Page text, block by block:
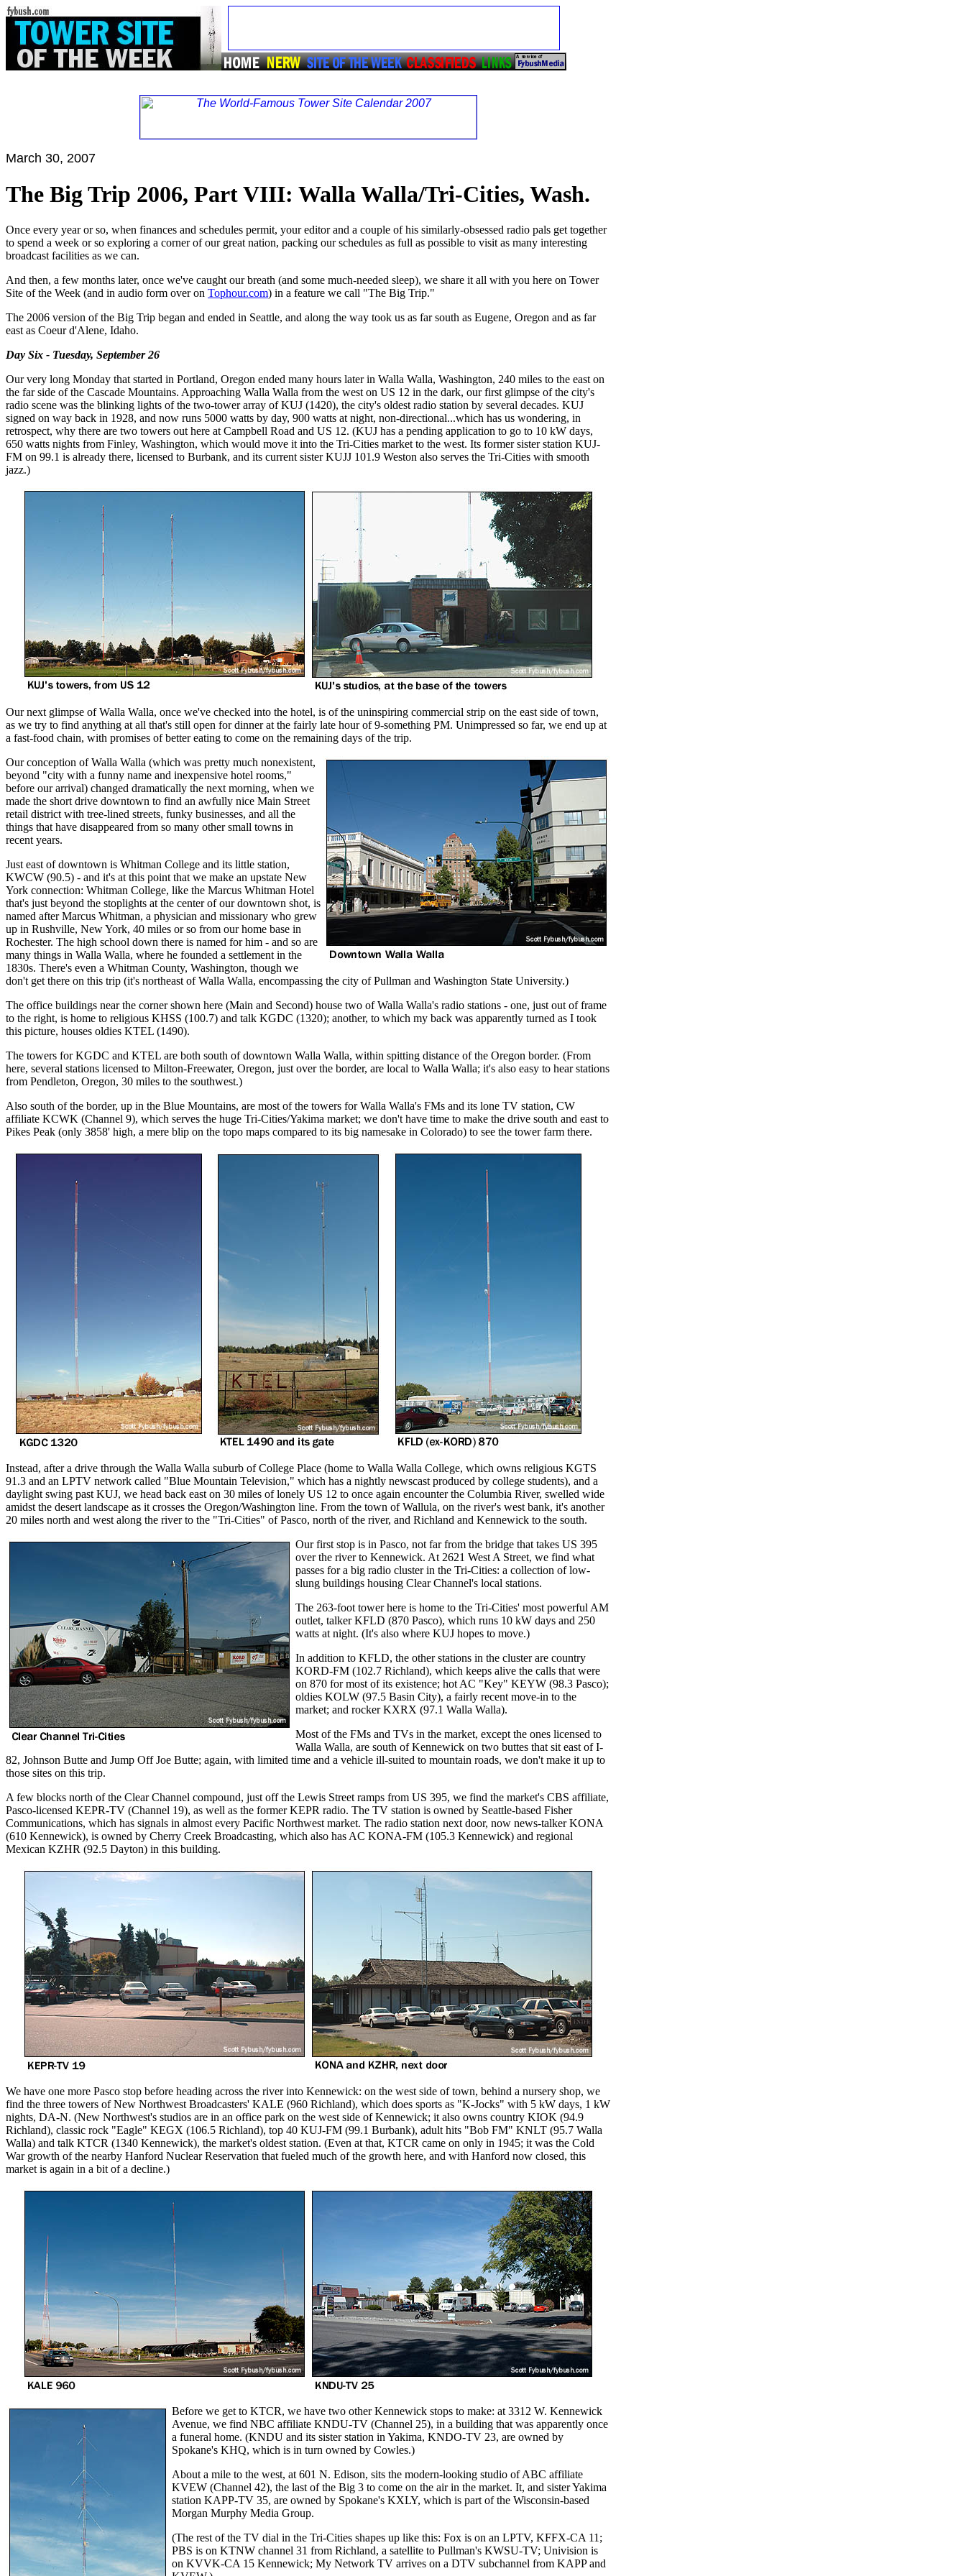
March 30, 2007
The Big Trip 2006, Part VIII: Walla Walla/Tri-Cities, Wash.
Once every year or so, when finances and schedules permit, your editor and a couple of his similarly-obsessed radio pals get together
to spend a week or so exploring a corner of our great nation, packing our schedules as full as possible to visit as many interesting
broadcast facilities as we can.
And then, a few months later, once we've caught our breath (and some much-needed sleep), we share it all with you here on Tower
Site of the Week (and in audio form over on Tophour.com) in a feature we call "The Big Trip."
The 2006 version of the Big Trip began and ended in Seattle, and along the way took us as far south as Eugene, Oregon and as far
east as Coeur d'Alene, Idaho.
Day Six - Tuesday, September 26
Our very long Monday that started in Portland, Oregon ended many hours later in Walla Walla, Washington, 240 miles to the east on
the far side of the Cascade Mountains. Approaching Walla Walla from the west on US 12 in the dark, our first glimpse of the city's
radio scene was the blinking lights of the two-tower array of KUJ (1420), the city's oldest radio station by several decades. KUJ
signed on way back in 1928, and now runs 5000 watts by day, 900 watts at night, non-directional...which has us wondering, in
retrospect, why there are two towers out here at Campbell Road and US 12. (KUJ has a pending application to go to 10 kW days,
650 watts nights from Finley, Washington, which would move it into the Tri-Cities market to the west. Its former sister station KUJ-
FM on 99.1 is already there, licensed to Burbank, and its current sister KUJJ 101.9 Weston also serves the Tri-Cities with smooth
jazz.)
Our next glimpse of Walla Walla, once we've checked into the hotel, is of the uninspiring commercial strip on the east side of town,
as we try to find anything at all that's still open for dinner at the fairly late hour of 9-something PM. Unimpressed so far, we end up at
a fast-food chain, with promises of better eating to come on the remaining days of the trip.
Our conception of Walla Walla (which was pretty much nonexistent,
beyond "city with a funny name and inexpensive hotel rooms,"
before our arrival) changed dramatically the next morning, when we
made the short drive downtown to find an awfully nice Main Street
retail district with tree-lined streets, funky businesses, and all the
things that have disappeared from so many other small towns in
recent years.
Just east of downtown is Whitman College and its little station,
KWCW (90.5) - and it's at this point that we make an upstate New
York connection: Whitman College, like the Marcus Whitman Hotel
that's just beyond the stoplights at the center of our downtown shot, is
named after Marcus Whitman, a physician and missionary who grew
up in Rushville, New York, 40 miles or so from our home base in
Rochester. The high school down there is named for him - and so are
many things in Walla Walla, where he founded a settlement in the
1830s. There's even a Whitman County, Washington, though we
don't get there on this trip (it's northeast of Walla Walla, encompassing the city of Pullman and Washington State University.)
The office buildings near the corner shown here (Main and Second) house two of Walla Walla's radio stations - one, just out of frame
to the right, is home to religious KHSS (100.7) and talk KGDC (1320); another, to which my back was apparently turned as I took
this picture, houses oldies KTEL (1490).
The towers for KGDC and KTEL are both south of downtown Walla Walla, within spitting distance of the Oregon border. (From
here, several stations licensed to Milton-Freewater, Oregon, just over the border, are local to Walla Walla; it's also easy to hear stations
from Pendleton, Oregon, 30 miles to the southwest.)
Also south of the border, up in the Blue Mountains, are most of the towers for Walla Walla's FMs and its lone TV station, CW
affiliate KCWK (Channel 9), which serves the huge Tri-Cities/Yakima market; we don't have time to make the drive south and east to
Pikes Peak (only 3858' high, a mere blip on the topo maps compared to its big namesake in Colorado) to see the tower farm there.
Instead, after a drive through the Walla Walla suburb of College Place (home to Walla Walla College, which owns religious KGTS
91.3 and an LPTV network called "Blue Mountain Television," which has a nightly newscast produced by college students), and a
daylight swing past KUJ, we head back east on 30 miles of lonely US 12 to once again encounter the Columbia River, swelled wide
amidst the desert landscape as it crosses the Oregon/Washington line. From the town of Wallula, on the river's west bank, it's another
20 miles north and west along the river to the "Tri-Cities" of Pasco, north of the river, and Richland and Kennewick to the south.
Our first stop is in Pasco, not far from the bridge that takes US 395
over the river to Kennewick. At 2621 West A Street, we find what
passes for a big radio cluster in the Tri-Cities: a collection of low-
slung buildings housing Clear Channel's local stations.
The 263-foot tower here is home to the Tri-Cities' most powerful AM
outlet, talker KFLD (870 Pasco), which runs 10 kW days and 250
watts at night. (It's also where KUJ hopes to move.)
In addition to KFLD, the other stations in the cluster are country
KORD-FM (102.7 Richland), which keeps alive the calls that were
on 870 for most of its existence; hot AC "Key" KEYW (98.3 Pasco);
oldies KOLW (97.5 Basin City), a fairly recent move-in to the
market; and rocker KXRX (97.1 Walla Walla).
Most of the FMs and TVs in the market, except the ones licensed to
Walla Walla, are south of Kennewick on two buttes that sit east of I-
82, Johnson Butte and Jump Off Joe Butte; again, with limited time and a vehicle ill-suited to mountain roads, we don't make it up to
those sites on this trip.
A few blocks north of the Clear Channel compound, just off the Lewis Street ramps from US 395, we find the market's CBS affiliate,
Pasco-licensed KEPR-TV (Channel 19), as well as the former KEPR radio. The TV station is owned by Seattle-based Fisher
Communications, which has signals in almost every Pacific Northwest market. The radio station next door, now news-talker KONA
(610 Kennewick), is owned by Cherry Creek Broadcasting, which also has AC KONA-FM (105.3 Kennewick) and regional
Mexican KZHR (92.5 Dayton) in this building.
We have one more Pasco stop before heading across the river into Kennewick: on the west side of town, behind a nursery shop, we
find the three towers of New Northwest Broadcasters' KALE (960 Richland), which does sports as "K-Jocks" with 5 kW days, 1 kW
nights, DA-N. (New Northwest's studios are in an office park on the west side of Kennewick; it also owns country KIOK (94.9
Richland), classic rock "Eagle" KEGX (106.5 Richland), top 40 KUJ-FM (99.1 Burbank), adult hits "Bob FM" KNLT (95.7 Walla
Walla) and talk KTCR (1340 Kennewick), the market's oldest station. (Even at that, KTCR came on only in 1945; it was the Cold
War growth of the nearby Hanford Nuclear Reservation that fueled much of the growth here, and with Hanford now closed, this
market is again in a bit of a decline.)
Before we get to KTCR, we have two other Kennewick stops to make: at 3312 W. Kennewick
Avenue, we find NBC affiliate KNDU-TV (Channel 25), in a building that was apparently once
a funeral home. (KNDU and its sister station in Yakima, KNDO-TV 23, are owned by
Spokane's KHQ, which is in turn owned by Cowles.)
About a mile to the west, at 601 N. Edison, sits the modern-looking studio of ABC affiliate
KVEW (Channel 42), the last of the Big 3 to come on the air in the market. It, and sister Yakima
station KAPP-TV 35, are owned by Spokane's KXLY, which is part of the Wisconsin-based
Morgan Murphy Media Group.
(The rest of the TV dial in the Tri-Cities shapes up like this: Fox is on an LPTV, KFFX-CA 11;
PBS is on KTNW channel 31 from Richland, a satellite to Pullman's KWSU-TV; Univision is
on KVVK-CA 15 Kennewick; My Network TV arrives on a DTV subchannel from KAPP and